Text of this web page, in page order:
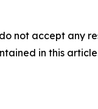
not accept any
in this